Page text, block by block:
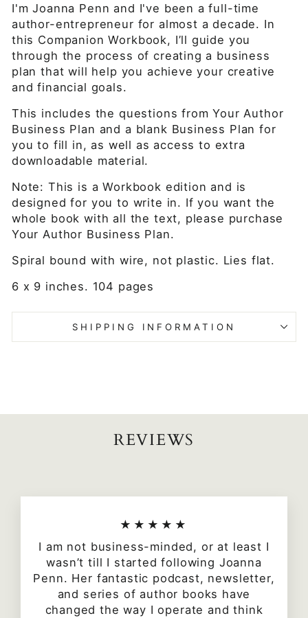
I'm Joanna Penn and I've been a full-time
author-entrepreneur for almost a decade. In
this Companion Workbook, I’ll guide you
through the process of creating a business
plan that will help you achieve your creative
and financial goals.
This includes the questions from Your Author
Business Plan and a blank Business Plan for
you to fill in, as well as access to extra
downloadable material.
Note: This is a Workbook edition and is
designed for you to write in. If you want the
whole book with all the text, please purchase
Your Author Business Plan.
Spiral bound with wire, not plastic. Lies flat.
6 x 9 inches. 104 pages
SHIPPING INFORMATION
REVIEWS
★★★★★
I am not business-minded, or at least I
wasn’t till I started following Joanna
Penn. Her fantastic podcast, newsletter,
and series of author books have
changed the way I operate and think